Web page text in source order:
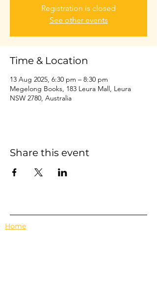
Registration is closed
See other events
Time & Location
13 Aug 2025, 6:30 pm – 8:30 pm
Megelong Books, 183 Leura Mall, Leura
NSW 2780, Australia
Share this event
Home